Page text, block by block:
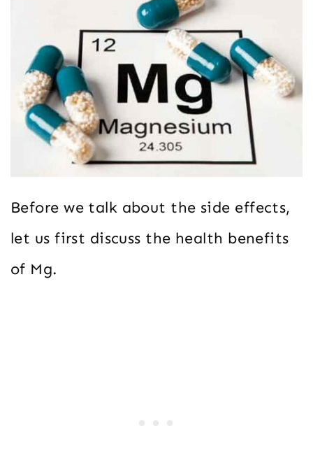
Before we talk about the side effects,
let us first discuss the health benefits
of Mg.